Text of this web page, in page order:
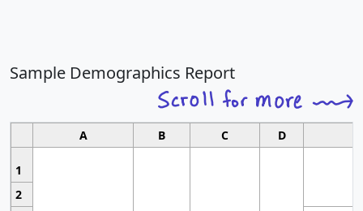
Sample Demographics Report
A B C D
1
2